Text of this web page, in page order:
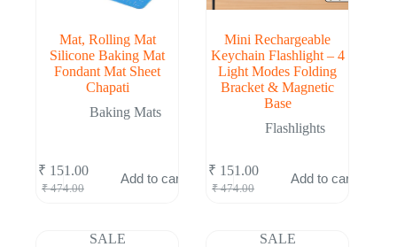
Mat, Rolling Mat
Silicone Baking Mat
Fondant Mat Sheet
Chapati
Baking Mats
₹474.00
Original
₹ 474.00.
₹ 151.00
Current
₹ 151.00.
Add to cart
Mini Rechargeable
Keychain Flashlight – 4
Light Modes Folding
Bracket & Magnetic
Base
Flashlights
₹474.00
Original
₹ 474.00.
₹ 151.00
Current
₹ 151.00.
Add to cart
SALE SALE